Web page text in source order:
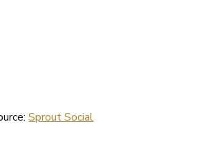
Sprout Social